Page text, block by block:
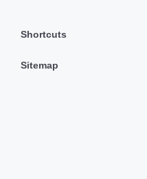
Shortcuts
Sitemap